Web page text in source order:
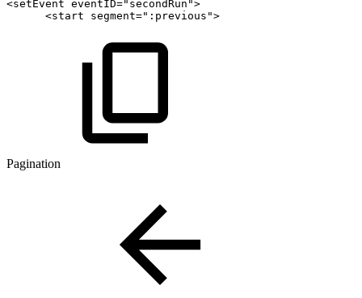
<setEvent eventID="secondRun">
<start
segment=":previous">
Pagination